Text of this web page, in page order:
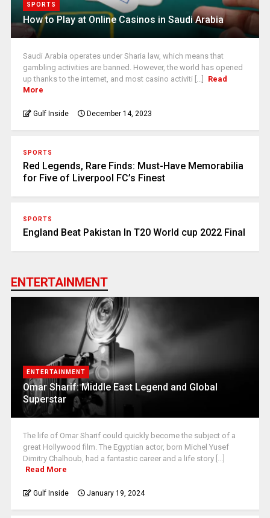
SPORTS
How to Play at Online Casinos in Saudi Arabia
Saudi Arabia operates under Sharia law, which means that
gambling activities are banned. However, the world has opened
up thanks to the internet, and most casino activiti [...]
Read
More
Gulf Inside December 14, 2023
SPORTS
Red Legends, Rare Finds: Must-Have Memorabilia
for Five of Liverpool FC’s Finest
SPORTS
England Beat Pakistan In T20 World cup 2022 Final
ENTERTAINMENT
ENTERTAINMENT
Omar Sharif: Middle East Legend and Global
Superstar
The life of Omar Sharif could quickly become the subject of a
great Hollywood film. The Egyptian actor, born Michel Yusef
Dimitry Chalhoub, had a fantastic career and a life story [...]
Read More
Gulf Inside January 19, 2024